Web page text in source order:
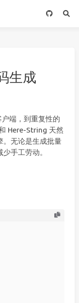
生成
端，到重复性的
Here-String 天然
。无论是生成批量
手工劳动。